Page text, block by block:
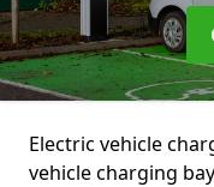
Electric vehicle
vehicle charging